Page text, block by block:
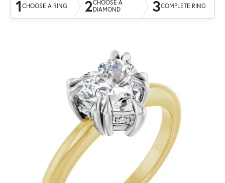
1 CHOOSE A RING 2CHOOSE A
DIAMOND
3COMPLETE RING